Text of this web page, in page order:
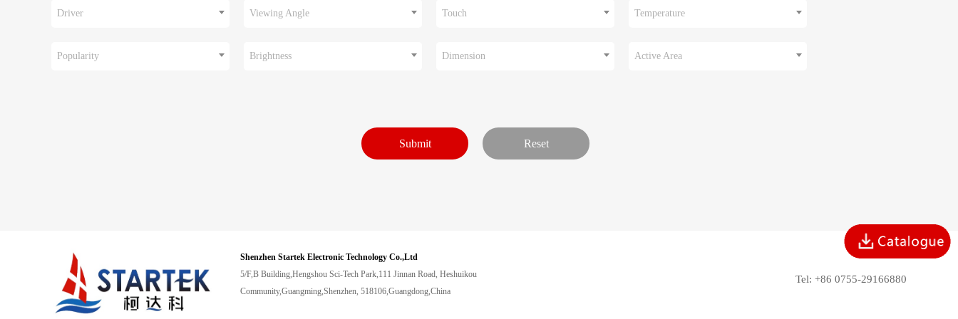
Driver Viewing Angle Touch Temperature
Popularity Brightness Dimension Active Area
Shenzhen Startek Electronic Technology Co.,Ltd
5/F,B Building,Hengshou Sci-Tech Park,111 Jinnan Road, Heshuikou
Community,Guangming,Shenzhen, 518106,Guangdong,China
Tel: +86 0755-29166880